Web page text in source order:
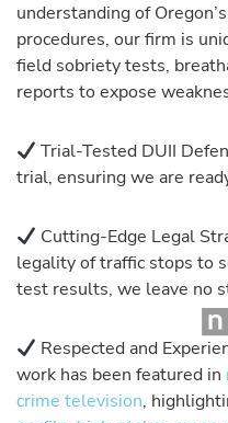
understanding of
procedures, our firm is
field sobriety tests,
reports to expose
Trial-Tested DUII
trial, ensuring we are
Cutting-Edge Legal
legality of traffic stops to
test results, we leave no
Respected and
work has been featured in
crime television,